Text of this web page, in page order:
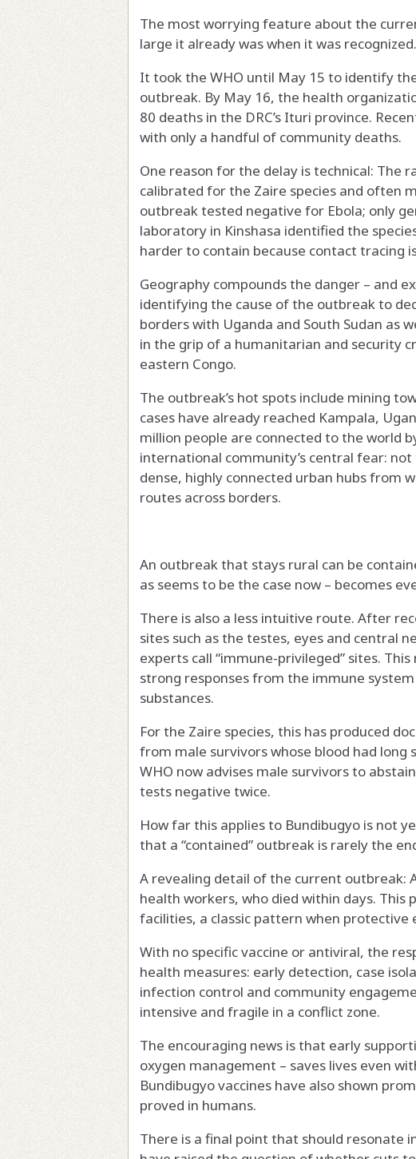
The most worrying feature about the
large it already was when it was recognized.
It took the WHO until May 15 to identify
outbreak. By May 16, the health
80 deaths in the DRC’s Ituri province.
with only a handful of community deaths.
One reason for the delay is technical: The
calibrated for the Zaire species and often
outbreak tested negative for Ebola; only
laboratory in Kinshasa identified the
harder to contain because contact tracing
Geography compounds the danger – and
identifying the cause of the outbreak to
borders with Uganda and South Sudan as
in the grip of a humanitarian and security
eastern Congo.
The outbreak’s hot spots include mining
cases have already reached Kampala,
million people are connected to the world
international community’s central fear:
dense, highly connected urban hubs from
routes across borders.
An outbreak that stays rural can be
as seems to be the case now – becomes
There is also a less intuitive route. After
sites such as the testes, eyes and central
experts call “immune-privileged” sites.
strong responses from the immune
substances.
For the Zaire species, this has produced
from male survivorswhose blood had long
WHO now advises male survivors to
tests negative twice.
How far this applies to Bundibugyo is not
that a “contained” outbreak is rarely the
A revealing detail of the current outbreak:
health workers, who died within days. This
facilities, a classic pattern when
With no specific vaccine or antiviral, the
health measures: early detection, case
infection control and community
intensive and fragile in a conflict zone.
The encouraging news is that early
oxygen management – saves lives even
Bundibugyo vaccines have also shown
proved in humans.
There is a final point that should resonate